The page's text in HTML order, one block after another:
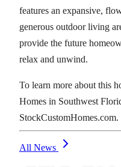
features an expansive,
generous outdoor living
provide the future
relax and unwind.
To learn more about this
Homes in Southwest
StockCustomHomes.com.
All News